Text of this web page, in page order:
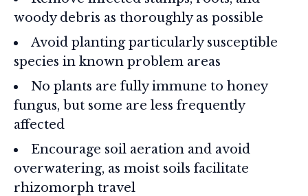
woody debris as thoroughly as possible
Avoid planting particularly susceptible
species in known problem areas
No plants are fully immune to honey
fungus, but some are less frequently
affected
Encourage soil aeration and avoid
overwatering, as moist soils facilitate
rhizomorph travel